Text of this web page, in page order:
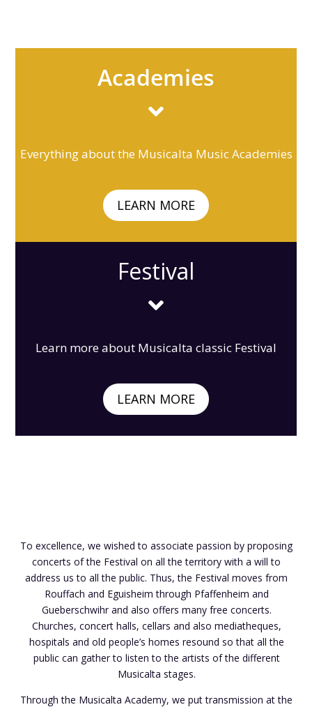
Academies

Everything about the Musicalta Music Academies
LEARN MORE
Festival

Learn more about Musicalta classic Festival
LEARN MORE
To excellence, we wished to associate passion by proposing
concerts of the Festival on all the territory with a will to
address us to all the public. Thus, the Festival moves from
Rouffach and Eguisheim through Pfaffenheim and
Gueberschwihr and also offers many free concerts.
Churches, concert halls, cellars and also mediatheques,
hospitals and old people’s homes resound so that all the
public can gather to listen to the artists of the different
Musicalta stages.
Through the Musicalta Academy, we put transmission at the